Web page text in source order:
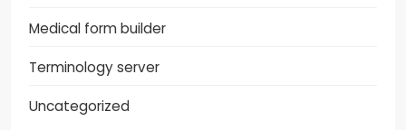
Medical form builder
Terminology server
Uncategorized